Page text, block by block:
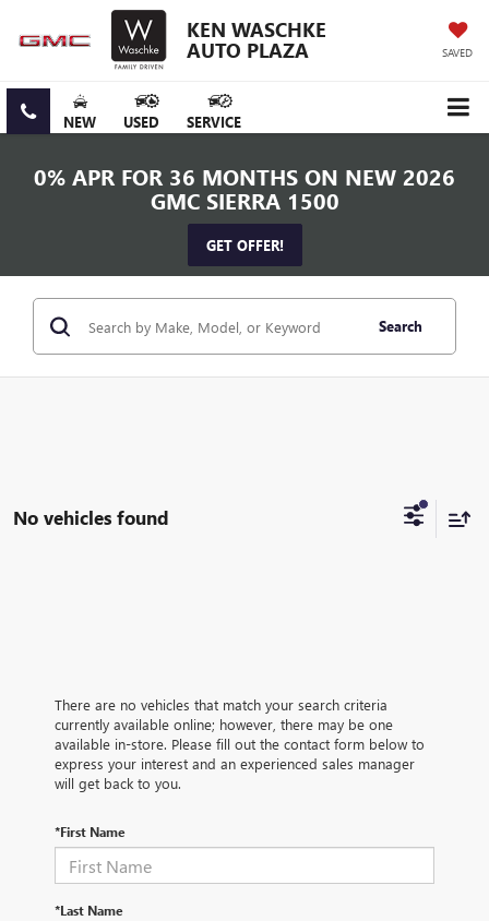
KEN WASCHKE
AUTO PLAZA SAVED
NEW USED SERVICE
0% APR FOR 36 MONTHS ON NEW 2026
GMC SIERRA 1500
GET OFFER!
Search
No vehicles found
There are no vehicles that match your search criteria
currently available online; however, there may be one
available in-store. Please fill out the contact form below to
express your interest and an experienced sales manager
will get back to you.
*First Name
*Last Name